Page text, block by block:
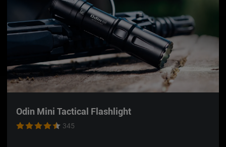
rechargeable battery almost instantly!
Compatible with PIC & GL Rails:Works with GL
and PIC sized rails while proven to withstand high
recoil and impact. Quickly attach and detach the
light with the locking swing arm and switch to any
setup, anytime.
Holster Compatibility:Baldr Pro R is compatible
with the following holster brand:Alien Gear,
Werkz, Bucks ,Red Hill Tactical
Odin Mini Tactical Flashlight
345